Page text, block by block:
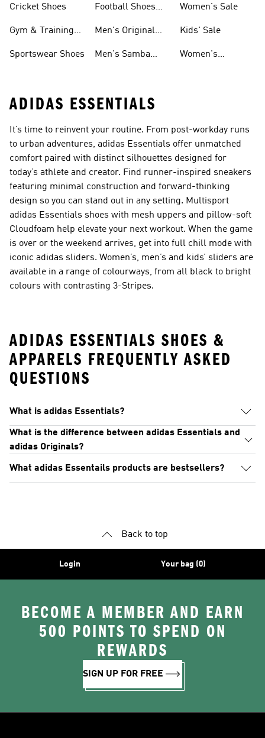
Cricket Shoes
Gym & Training
Sportswear Shoes
Football Shoes
Men's Original
Men's Samba
Women's Sale
Kids' Sale
Women's
ADIDAS ESSENTIALS
It’s time to reinvent your routine. From post-workday runs
to urban adventures, adidas Essentials offer unmatched
comfort paired with distinct silhouettes designed for
today’s athlete and creator. Find runner-inspired sneakers
featuring minimal construction and forward-thinking
design so you can stand out in any setting. Multisport
adidas Essentials shoes with mesh uppers and pillow-soft
Cloudfoam help elevate your next workout. When the game
is over or the weekend arrives, get into full chill mode with
iconic adidas sliders. Women’s, men’s and kids’ sliders are
available in a range of colourways, from all black to bright
colours with contrasting 3-Stripes.
ADIDAS ESSENTIALS SHOES &
APPARELS FREQUENTLY ASKED
QUESTIONS
What is adidas Essentials?
What is the difference between adidas Essentials and
adidas Originals?
What adidas Essentails products are bestsellers?
Back to top
Login Your bag (0)
BECOME A MEMBER AND EARN
500 POINTS TO SPEND ON
REWARDS
SIGN UP FOR FREE